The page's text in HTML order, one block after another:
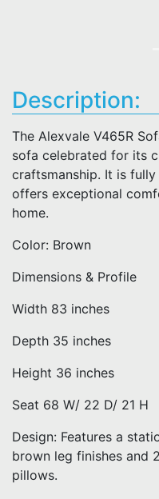
Description:
The Alexvale V465R
sofa celebrated for its
craftsmanship. It is
offers exceptional
home.
Color: Brown
Dimensions & Profile
Width 83 inches
Depth 35 inches
Height 36 inches
Seat 68 W/ 22 D/ 21 H
Design: Features a
brown leg finishes and
pillows.